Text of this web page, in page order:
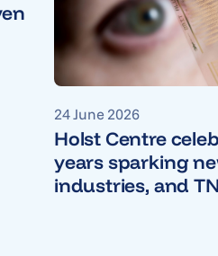
24 June 2026
Holst Centre
years sparking
industries, and